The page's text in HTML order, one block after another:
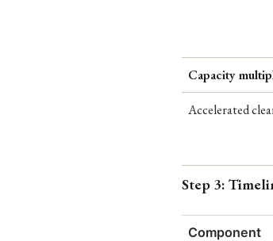
Capacity
Accelerated
Step 3:
Component